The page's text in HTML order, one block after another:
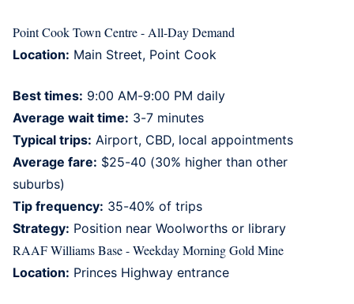
Point Cook Town Centre - All-Day Demand
Location: Main Street, Point Cook
Best times: 9:00 AM-9:00 PM daily
Average wait time: 3-7 minutes
Typical trips: Airport, CBD, local appointments
Average fare: $25-40 (30% higher than other
suburbs)
Tip frequency: 35-40% of trips
Strategy: Position near Woolworths or library
RAAF Williams Base - Weekday Morning Gold Mine
Location: Princes Highway entrance